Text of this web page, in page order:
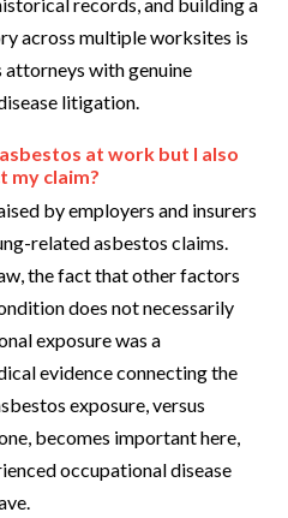
across multiple worksites is
with genuine
litigation.
at work but I also
my claim?
by employers and insurers
related asbestos claims.
the fact that other factors
does not necessarily
exposure was a
evidence connecting the
exposure, versus
becomes important here,
occupational disease